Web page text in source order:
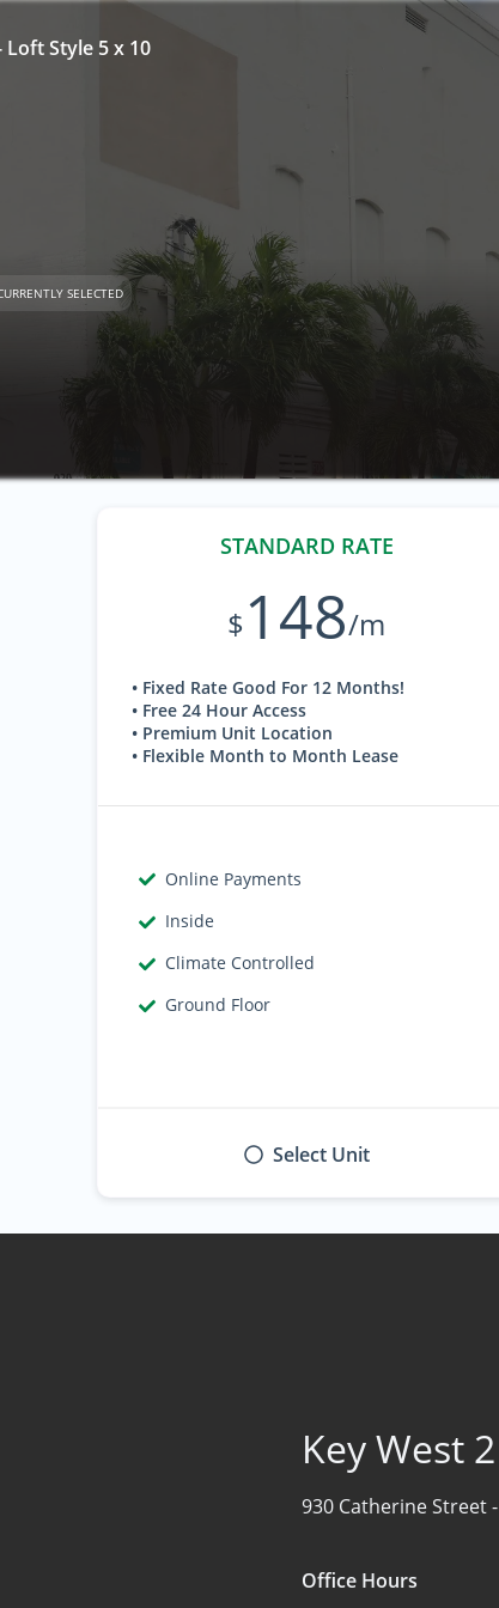
Loft Style 5 x 10
SELECTED
STANDARD RATE
$148/m
• Fixed Rate Good For 12 Months!
• Free 24 Hour Access
• Premium Unit Location
• Flexible Month to Month Lease
Online Payments
Inside
Climate Controlled
Ground Floor
Select Unit
Key West 2
930 Catherine Street -
Office Hours